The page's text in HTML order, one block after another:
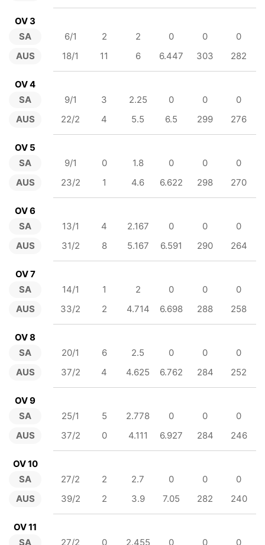
OV 3
SA
AUS
6/1 2 2 0 0
0
18/1
11 6 6.447 303 282
OV 4
SA
AUS
9/1 3 2.25 0 0
0
22/2
4 5.5 6.5 299 276
OV 5
SA
AUS
9/1 0 1.8 0 0
0
23/2
1 4.6 6.622 298 270
OV 6
SA
AUS
13/1 4 2.167 0 0
0
31/2
8 5.167 6.591 290 264
OV 7
SA
AUS
14/1 1 2 0 0
0
33/2
2 4.714 6.698 288 258
OV 8
SA
AUS
20/1 6 2.5 0 0
0
37/2
4 4.625 6.762 284 252
OV 9
SA
AUS
25/1 5 2.778 0 0
0
37/2
0 4.111 6.927 284 246
OV 10
SA
AUS
27/2 2 2.7 0 0
0
39/2
2 3.9 7.05 282 240
OV 11
SA
27/2 0 2.455 0 0
0